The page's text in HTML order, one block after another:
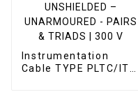
Instrumentation
Cable TYPE PLTC/ITC